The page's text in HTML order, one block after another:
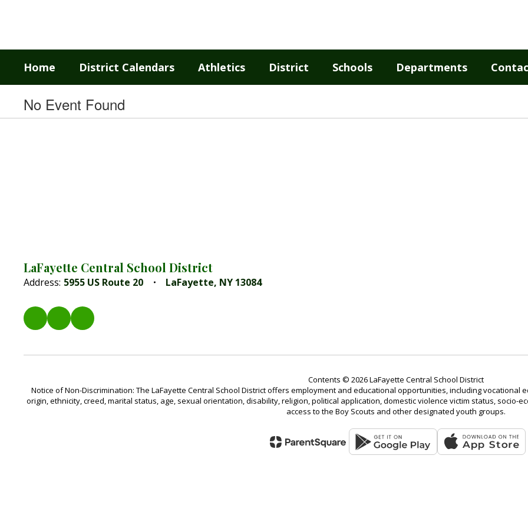
Home District Calendars Athletics District Schools Departments
No Event Found
LaFayette Central School District
Address: 5955 US Route 20 LaFayette, NY 13084
Contents © 2026 LaFayette Central School District
Notice of Non-Discrimination: The LaFayette Central School District offers employment and educational opportunities, including
origin, ethnicity, creed, marital status, age, sexual orientation, disability, religion, political application, domestic violence victim status,
access to the Boy Scouts and other designated youth groups.